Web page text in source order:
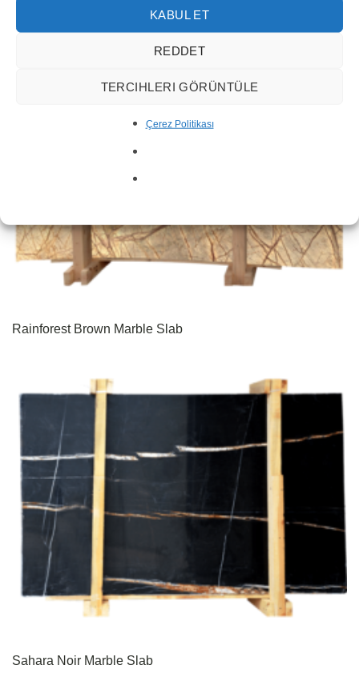
KABUL ET
REDDET
TERCIHLERI GÖRÜNTÜLE
Çerez Politikası
Rainforest Brown Marble Slab
Sahara Noir Marble Slab